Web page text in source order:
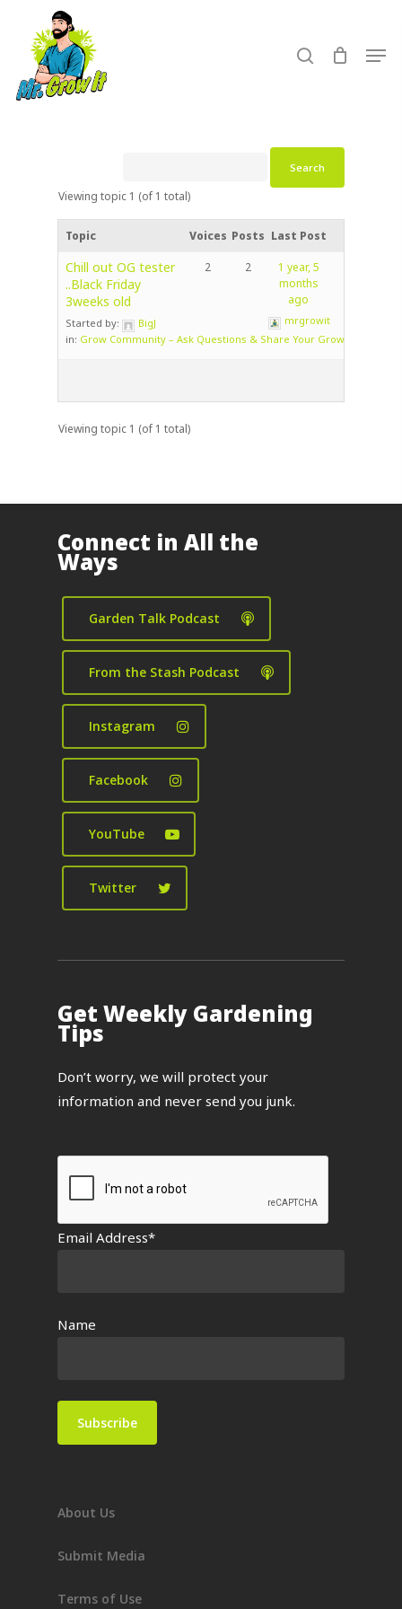
content
Viewing topic 1 (of 1 total)
Topic Voices Posts Last Post
Chill out OG tester
..Black Friday
3weeks old
Started by:
BigJ
in: Grow Community – Ask Questions & Share Your Grow!
2 2
1 year, 5
months
ago
mrgrowit
Viewing topic 1 (of 1 total)
Connect in All the
Ways
Garden Talk Podcast
From the Stash Podcast
Instagram
Facebook
YouTube
Twitter
Get Weekly Gardening
Tips
Don’t worry, we will protect your
information and never send you junk.
Email Address*
Name
About Us
Submit Media
Terms of Use